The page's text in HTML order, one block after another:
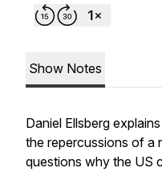
Show Notes
Daniel Ellsberg
the repercussions of a
questions why the US